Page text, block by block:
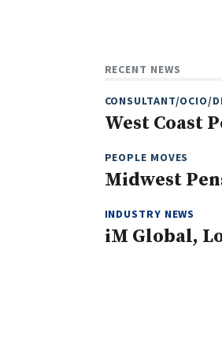
RECENT NEWS
CONSULTANT/OCIO/
West Coast
PEOPLE MOVES
Midwest
INDUSTRY NEWS
iM Global,